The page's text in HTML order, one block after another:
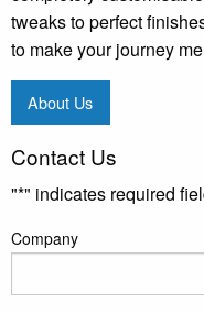
tweaks to perfect
to make your journey
About Us
Contact Us
"*" indicates required
Company